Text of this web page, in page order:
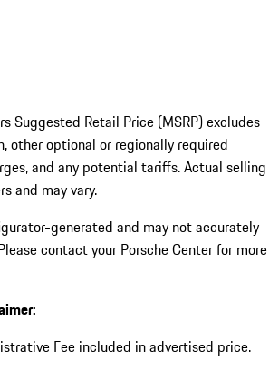
Suggested Retail Price (MSRP) excludes
other optional or regionally required
and any potential tariffs. Actual selling
and may vary.
generated and may not accurately
contact your Porsche Center for more
Fee included in advertised price.